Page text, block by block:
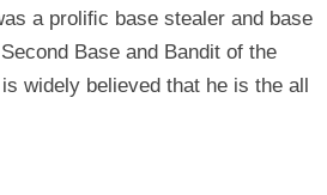
a proliﬁc base stealer and base
Base and Bandit of the
widely believed that he is the all